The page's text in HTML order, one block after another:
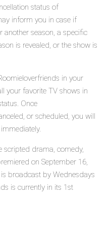
status of
inform you in case if
another season, a specific
is revealed, or the show is
in your
your favorite TV shows in
Once
or scheduled, you will
scripted drama, comedy,
on September 16,
broadcast by Wednesdays
is currently in its 1st